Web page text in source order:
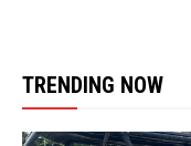
TRENDING NOW